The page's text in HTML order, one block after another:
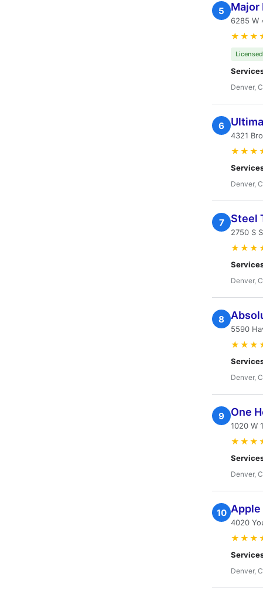
5 Major
6285 W
Denver,
6
4321
Denver,
7 Steel
2750 S
Denver,
8
5590
Denver,
9 One
1020 W
Denver,
10 Apple
4020
Denver,